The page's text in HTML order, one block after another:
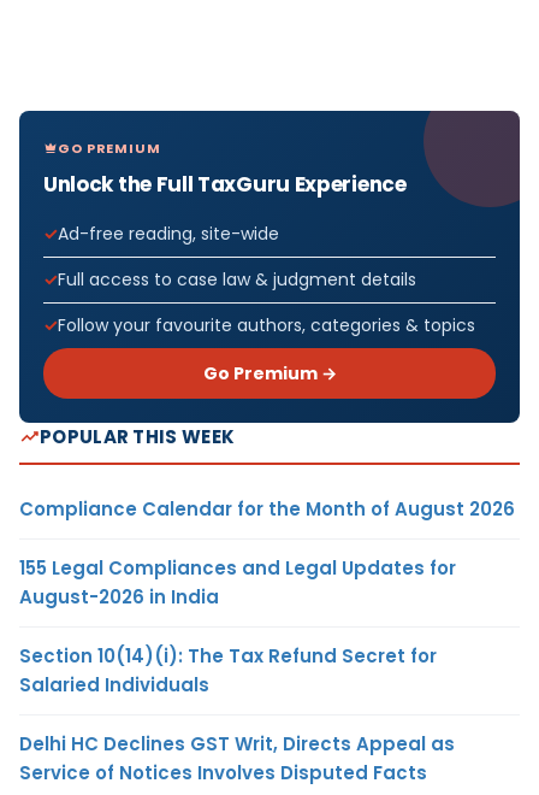
GO PREMIUM
Unlock the Full TaxGuru Experience
Ad-free reading, site-wide
Full access to case law & judgment details
Follow your favourite authors, categories & topics
Go Premium →
POPULAR THIS WEEK
Compliance Calendar for the Month of August 2026
155 Legal Compliances and Legal Updates for
August-2026 in India
Section 10(14)(i): The Tax Refund Secret for
Salaried Individuals
Delhi HC Declines GST Writ, Directs Appeal as
Service of Notices Involves Disputed Facts